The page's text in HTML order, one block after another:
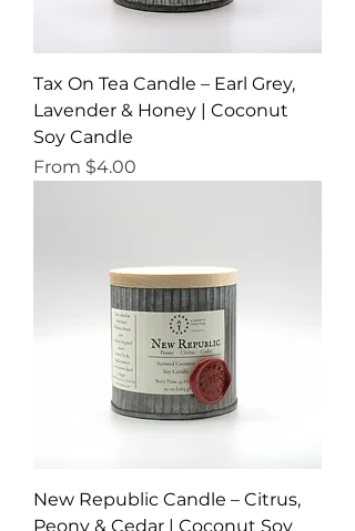
Tax On Tea Candle – Earl Grey,
Lavender & Honey | Coconut
Soy Candle
From $4.00
Sale Price
New Republic Candle – Citrus,
Peony & Cedar | Coconut Soy